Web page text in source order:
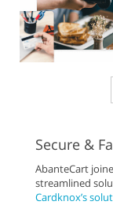
Secure &
AbanteCart
streamlined
Cardknox’s